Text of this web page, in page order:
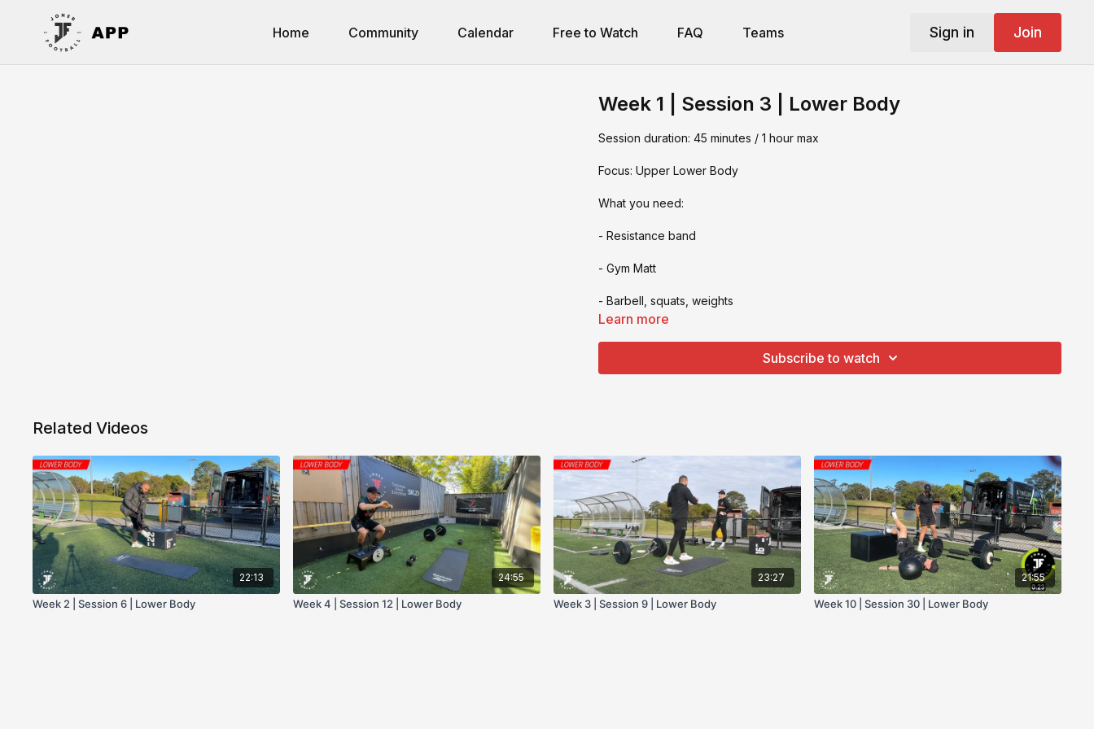
Home Community Calendar Free to Watch FAQ Teams Sign in Join
Week 1 | Session 3 | Lower Body
Session duration: 45 minutes / 1 hour max
Focus: Upper Lower Body
What you need:
- Resistance band
- Gym Matt
- Barbell, squats, weights
Learn more
Subscribe to watch
Related Videos
22:13
Week 2 | Session 6 | Lower Body
24:55
Week 4 | Session 12 | Lower Body
23:27
Week 3 | Session 9 | Lower Body
21:55
Week 10 | Session 30 | Lower Body